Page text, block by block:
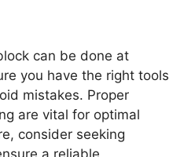
can be done at
you have the right tools
mistakes. Proper
are vital for optimal
consider seeking
a reliable